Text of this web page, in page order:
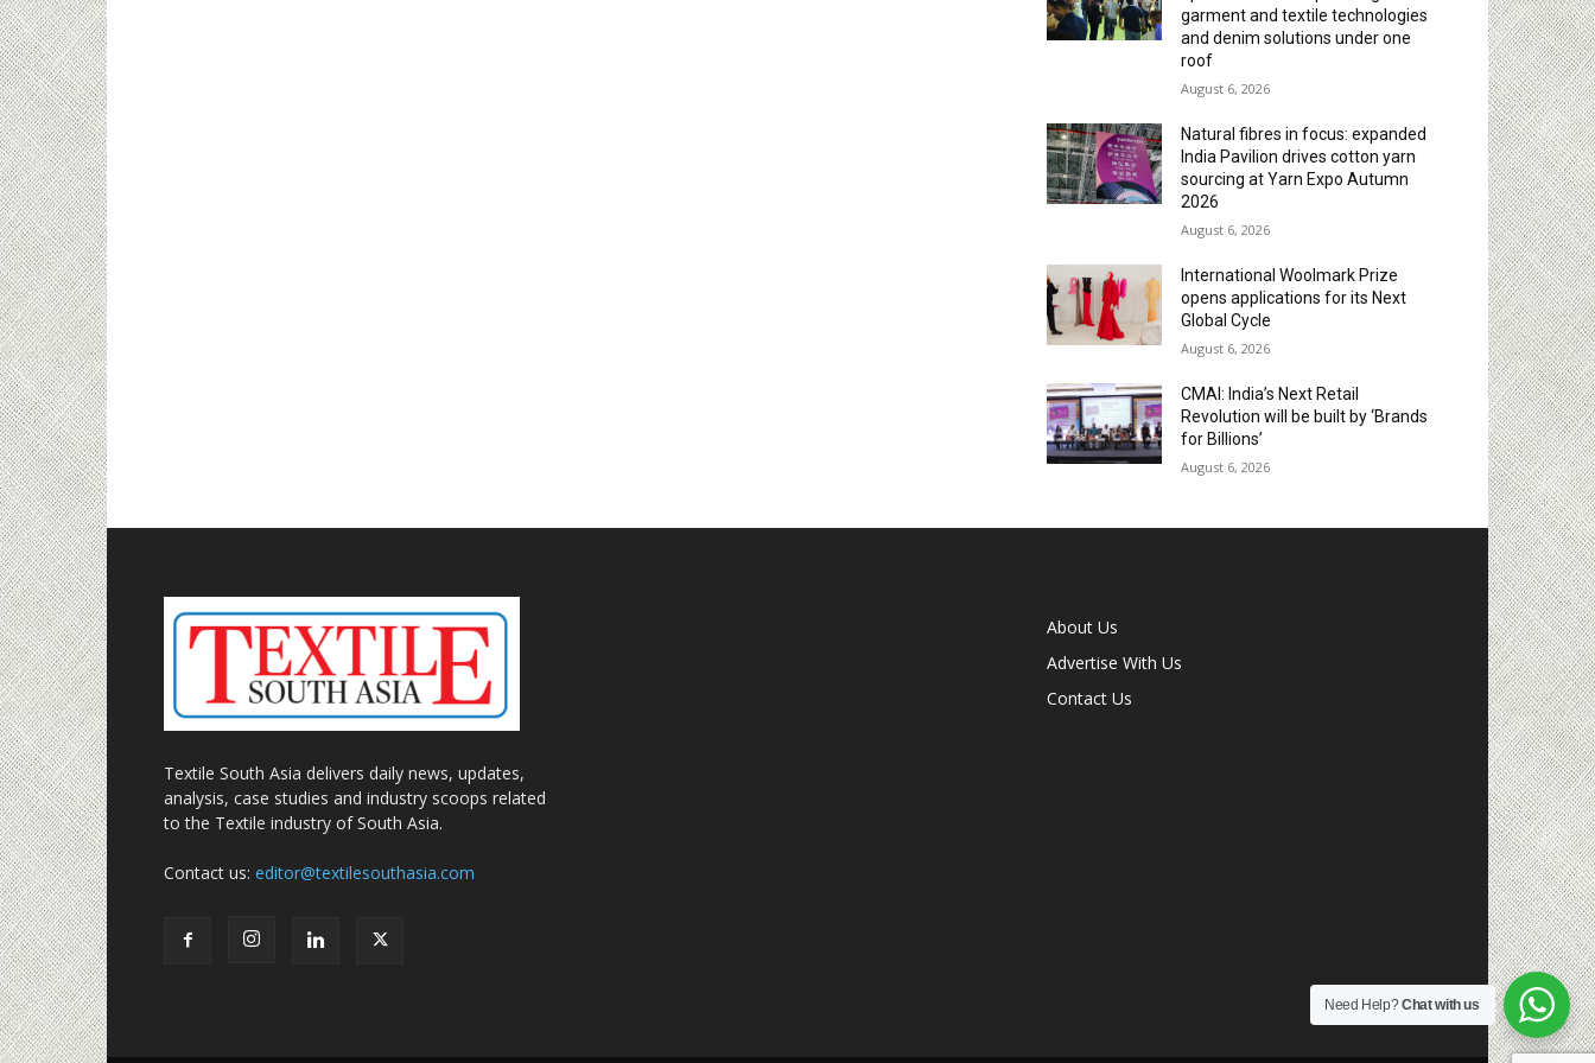
garment and textile technologies
and denim solutions under one
roof
August 6, 2026
Natural fibres in focus: expanded
India Pavilion drives cotton yarn
sourcing at Yarn Expo Autumn
2026
August 6, 2026
International Woolmark Prize
opens applications for its Next
Global Cycle
August 6, 2026
CMAI: India’s Next Retail
Revolution will be built by ‘Brands
for Billions’
August 6, 2026
Textile South Asia delivers daily news, updates,
analysis, case studies and industry scoops related
to the Textile industry of South Asia.
Contact us: editor@textilesouthasia.com
About Us
Advertise With Us
Contact Us
Need Help?Chat with us